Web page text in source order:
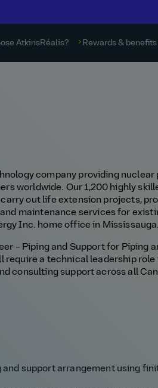
AtkinsRéalis? Rewards & benefits
company providing nuclear
worldwide. Our 1,200 highly
out life extension projects,
maintenance services for
Inc. home office in Mississauga.
– Piping and Support for Piping
a technical leadership role
consulting support across all
support arrangement using